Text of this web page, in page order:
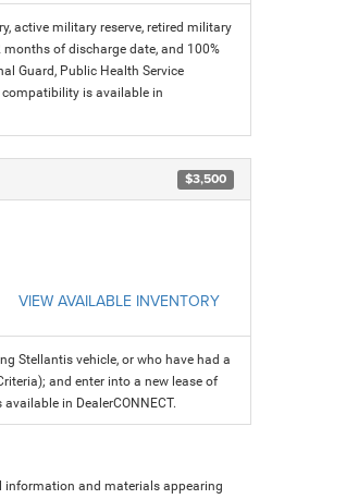
active military reserve, retired military
of discharge date, and 100%
Guard, Public Health Service
is available in
$3,500
VIEW AVAILABLE INVENTORY
Stellantis vehicle, or who have had a
and enter into a new lease of
in DealerCONNECT.
information and materials appearing